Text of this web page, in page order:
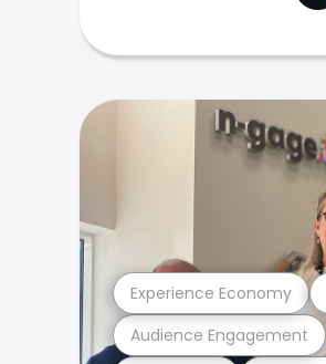
Audience Engagement
Experience Economy